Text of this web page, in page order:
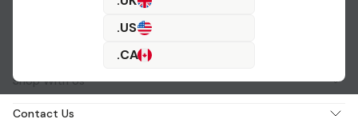
Shop With Us
Contact Us
.US
.CA